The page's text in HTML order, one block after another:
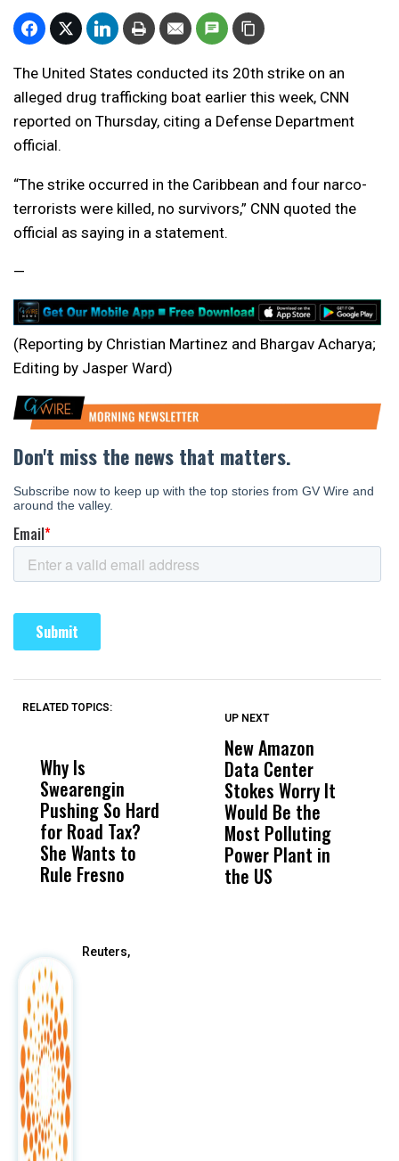
The United States conducted its 20th strike on an
alleged drug trafficking boat earlier this week, CNN
reported on Thursday, citing a Defense Department
official.
“The strike occurred in the Caribbean and four narco-
terrorists were killed, no survivors,” CNN quoted the
official as saying in a statement.
—
(Reporting by Christian Martinez and Bhargav Acharya;
Editing by Jasper Ward)
RELATED TOPICS:
Why Is
Swearengin
Pushing So Hard
for Road Tax?
She Wants to
Rule Fresno
Wittrup: Fresno
Unified’s Failure
Was Not Just
What Happened
to a Child, It Was
What Happened
UP NEXT
New Amazon
Data Center
Stokes Worry It
Would Be the
Most Polluting
Power Plant in
the US
Reuters,